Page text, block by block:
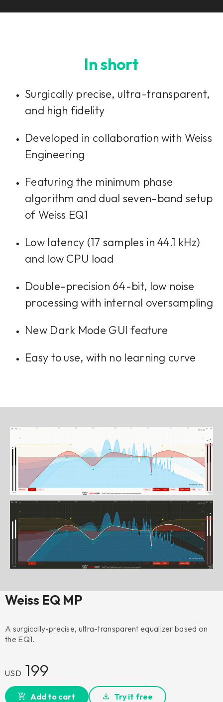
In short
Surgically precise, ultra-transparent,
and high fidelity
Developed in collaboration with Weiss
Engineering
Featuring the minimum phase
algorithm and dual seven-band setup
of Weiss EQ1
Low latency (17 samples in 44.1 kHz)
and low CPU load
Double-precision 64-bit, low noise
processing with internal oversampling
New Dark Mode GUI feature
Easy to use, with no learning curve
Weiss EQ MP
A surgically-precise, ultra-transparent equalizer based on
the EQ1.
USD 199
Add to cart Try it free